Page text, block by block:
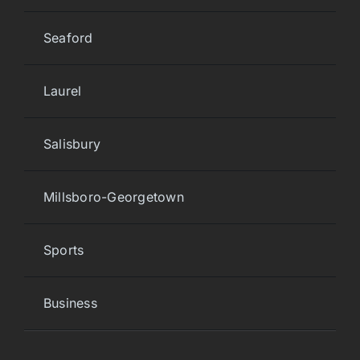
Seaford
Laurel
Salisbury
Millsboro-Georgetown
Sports
Business